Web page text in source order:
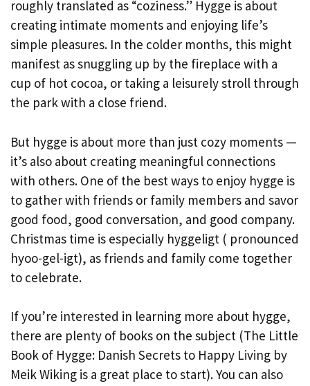
roughly translated as “coziness.” Hygge is about
creating intimate moments and enjoying life’s
simple pleasures. In the colder months, this might
manifest as snuggling up by the fireplace with a
cup of hot cocoa, or taking a leisurely stroll through
the park with a close friend.
But hygge is about more than just cozy moments —
it’s also about creating meaningful connections
with others. One of the best ways to enjoy hygge is
to gather with friends or family members and savor
good food, good conversation, and good company.
Christmas time is especially hyggeligt ( pronounced
hyoo-gel-igt), as friends and family come together
to celebrate.
If you’re interested in learning more about hygge,
there are plenty of books on the subject (The Little
Book of Hygge: Danish Secrets to Happy Living by
Meik Wiking is a great place to start). You can also